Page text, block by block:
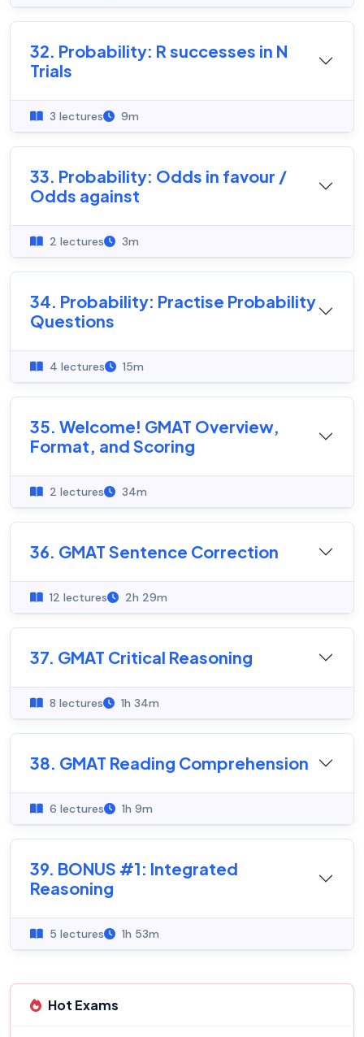
32. Probability: R successes in N
Trials
3 lectures 9m
33. Probability: Odds in favour /
Odds against
2 lectures 3m
34. Probability: Practise Probability
Questions
4 lectures 15m
35. Welcome! GMAT Overview,
Format, and Scoring
2 lectures 34m
36. GMAT Sentence Correction
12 lectures 2h 29m
37. GMAT Critical Reasoning
8 lectures 1h 34m
38. GMAT Reading Comprehension
6 lectures 1h 9m
39. BONUS #1: Integrated
Reasoning
5 lectures 1h 53m
Hot Exams